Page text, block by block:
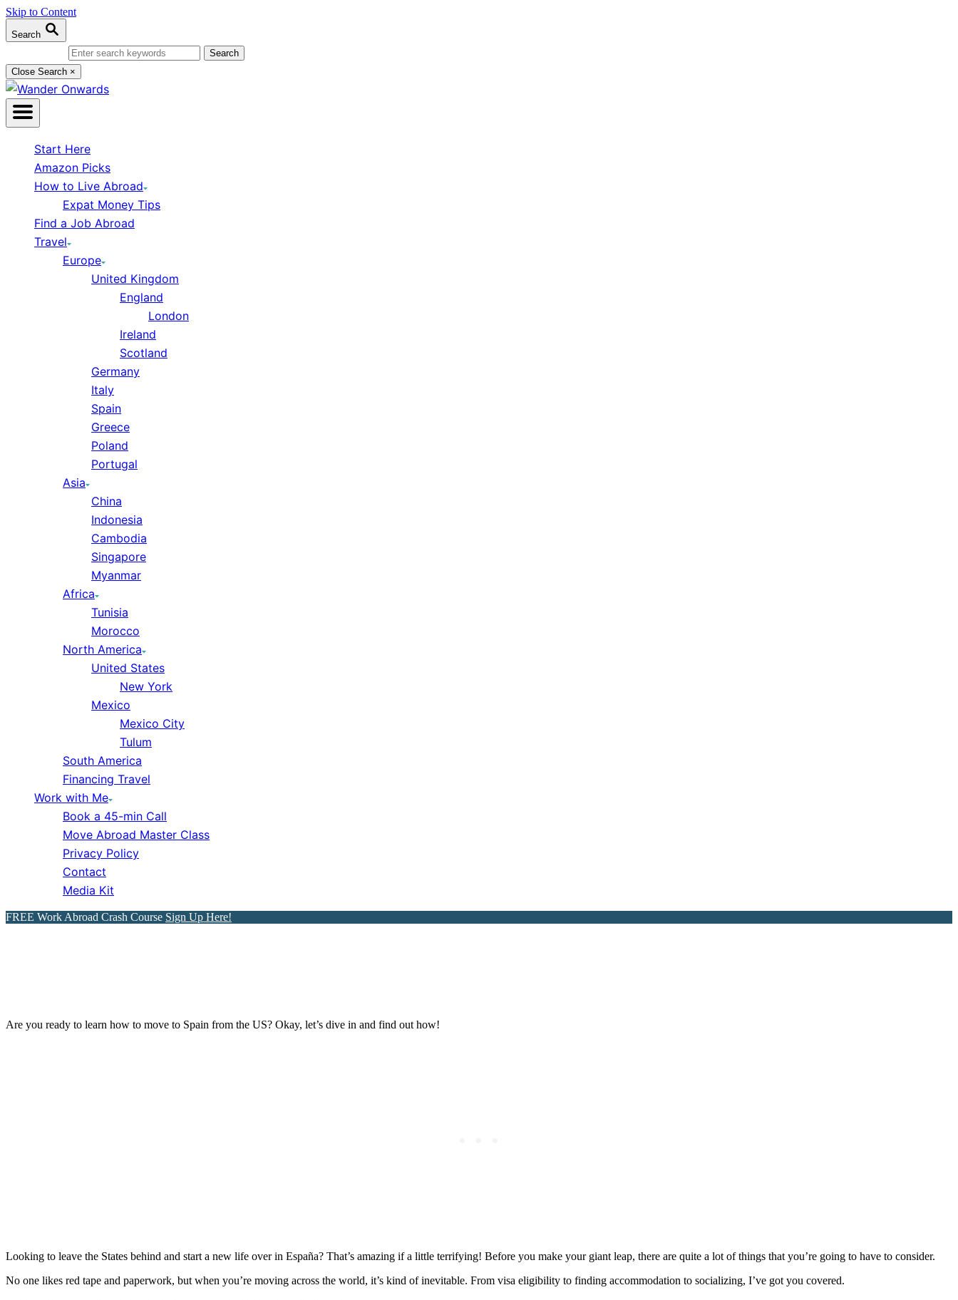
Skip to Content
Search
Close Search ×
Start Here
Amazon Picks
How to Live Abroad
Expat Money Tips
Find a Job Abroad
Travel
Europe
United Kingdom
England
London
Ireland
Scotland
Germany
Italy
Spain
Greece
Poland
Portugal
Asia
China
Indonesia
Cambodia
Singapore
Myanmar
Africa
Tunisia
Morocco
North America
United States
New York
Mexico
Mexico City
Tulum
South America
Financing Travel
Work with Me
Book a 45-min Call
Move Abroad Master Class
Privacy Policy
Contact
Media Kit
FREE Work Abroad Crash Course Sign Up Here!
Are you ready to learn how to move to Spain from the US? Okay, let’s dive in and find out how!
Looking to leave the States behind and start a new life over in España? That’s amazing if a little terrifying! Before you make your giant leap, there are quite a lot of things that you’re going to have to consider.
No one likes red tape and paperwork, but when you’re moving across the world, it’s kind of inevitable. From visa eligibility to finding accommodation to socializing, I’ve got you covered.